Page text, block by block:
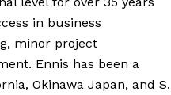
in business
minor project
Ennis has been a
Okinawa Japan, and S.